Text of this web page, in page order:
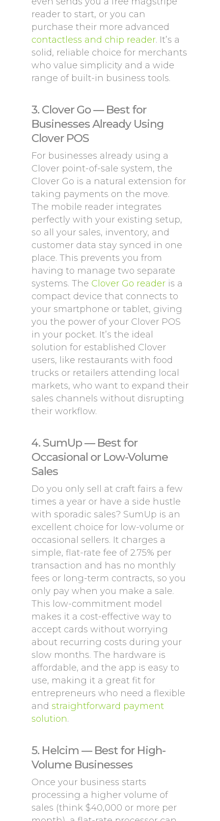
reader to start, or you can
purchase their more advanced
contactless and chip reader. It’s a
solid, reliable choice for merchants
who value simplicity and a wide
range of built-in business tools.
3. Clover Go — Best for
Businesses Already Using
Clover POS
For businesses already using a
Clover point-of-sale system, the
Clover Go is a natural extension for
taking payments on the move.
The mobile reader integrates
perfectly with your existing setup,
so all your sales, inventory, and
customer data stay synced in one
place. This prevents you from
having to manage two separate
systems. The Clover Go reader is a
compact device that connects to
your smartphone or tablet, giving
you the power of your Clover POS
in your pocket. It’s the ideal
solution for established Clover
users, like restaurants with food
trucks or retailers attending local
markets, who want to expand their
sales channels without disrupting
their workflow.
4. SumUp — Best for
Occasional or Low-Volume
Sales
Do you only sell at craft fairs a few
times a year or have a side hustle
with sporadic sales? SumUp is an
excellent choice for low-volume or
occasional sellers. It charges a
simple, flat-rate fee of 2.75% per
transaction and has no monthly
fees or long-term contracts, so you
only pay when you make a sale.
This low-commitment model
makes it a cost-effective way to
accept cards without worrying
about recurring costs during your
slow months. The hardware is
affordable, and the app is easy to
use, making it a great fit for
entrepreneurs who need a flexible
and straightforward payment
solution.
5. Helcim — Best for High-
Volume Businesses
Once your business starts
processing a higher volume of
sales (think $40,000 or more per